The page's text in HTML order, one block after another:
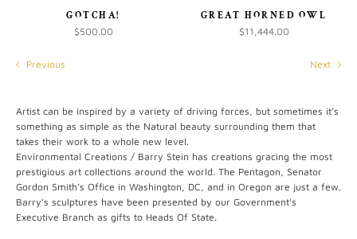
GOTCHA!
$500.00
GREAT HORNED OWL
$11,444.00
Previous Next
Artist can be inspired by a variety of driving forces, but sometimes it’s
something as simple as the Natural beauty surrounding them that
takes their work to a whole new level.
Environmental Creations / Barry Stein has creations gracing the most
prestigious art collections around the world. The Pentagon, Senator
Gordon Smith’s Office in Washington, DC, and in Oregon are just a few.
Barry’s sculptures have been presented by our Government’s
Executive Branch as gifts to Heads Of State.